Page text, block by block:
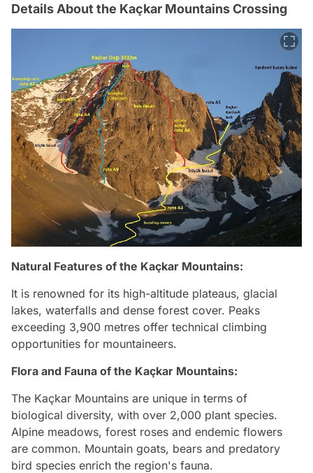
Details About the Kaçkar Mountains Crossing
Natural Features of the Kaçkar Mountains:
It is renowned for its high-altitude plateaus, glacial
lakes, waterfalls and dense forest cover. Peaks
exceeding 3,900 metres offer technical climbing
opportunities for mountaineers.
Flora and Fauna of the Kaçkar Mountains:
The Kaçkar Mountains are unique in terms of
biological diversity, with over 2,000 plant species.
Alpine meadows, forest roses and endemic flowers
are common. Mountain goats, bears and predatory
bird species enrich the region's fauna.